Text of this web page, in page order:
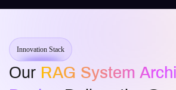
Innovation Stack
Our RAG System